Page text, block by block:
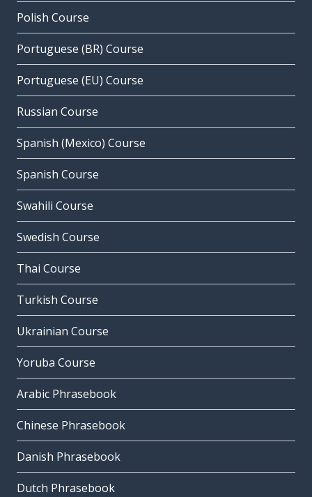
Polish Course
Portuguese (BR) Course
Portuguese (EU) Course
Russian Course
Spanish (Mexico) Course
Spanish Course
Swahili Course
Swedish Course
Thai Course
Turkish Course
Ukrainian Course
Yoruba Course
Arabic Phrasebook
Chinese Phrasebook
Danish Phrasebook
Dutch Phrasebook